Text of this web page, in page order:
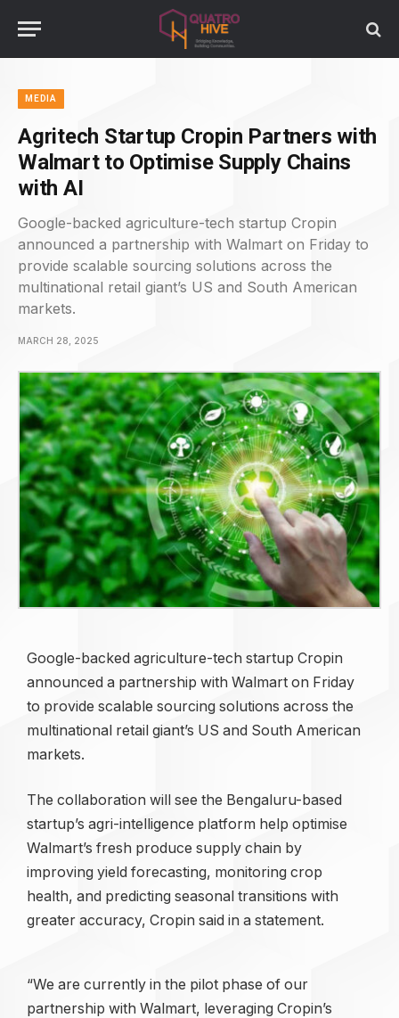
MEDIA
Agritech Startup Cropin Partners with
Walmart to Optimise Supply Chains
with AI
Google-backed agriculture-tech startup Cropin
announced a partnership with Walmart on Friday to
provide scalable sourcing solutions across the
multinational retail giant’s US and South American
markets.
MARCH 28, 2025
Google-backed agriculture-tech startup Cropin
announced a partnership with Walmart on Friday
to provide scalable sourcing solutions across the
multinational retail giant’s US and South American
markets.
The collaboration will see the Bengaluru-based
startup’s agri-intelligence platform help optimise
Walmart’s fresh produce supply chain by
improving yield forecasting, monitoring crop
health, and predicting seasonal transitions with
greater accuracy, Cropin said in a statement.
“We are currently in the pilot phase of our
partnership with Walmart, leveraging Cropin’s